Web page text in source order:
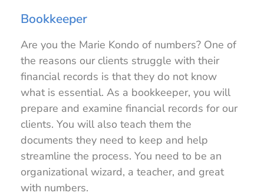
Bookkeeper
Are you the Marie Kondo of numbers? One of
the reasons our clients struggle with their
financial records is that they do not know
what is essential. As a bookkeeper, you will
prepare and examine financial records for our
clients. You will also teach them the
documents they need to keep and help
streamline the process. You need to be an
organizational wizard, a teacher, and great
with numbers.